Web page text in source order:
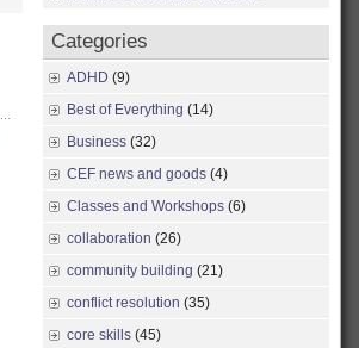
Categories
ADHD (9)
Best of Everything (14)
Business (32)
CEF news and goods (4)
Classes and Workshops (6)
collaboration (26)
community building (21)
conflict resolution (35)
core skills (45)